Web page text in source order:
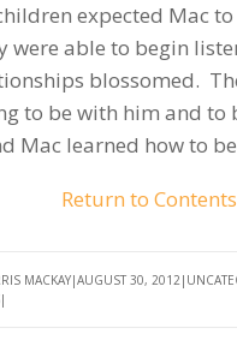
expected Mac to
were able to begin
blossomed.
to be with him and to
Mac learned how to
Return to Contents
MACKAY AUGUST 30, 2012